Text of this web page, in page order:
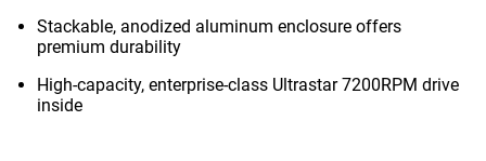
Stackable, anodized aluminum enclosure offers
premium durability
High-capacity, enterprise-class Ultrastar 7200RPM drive
inside